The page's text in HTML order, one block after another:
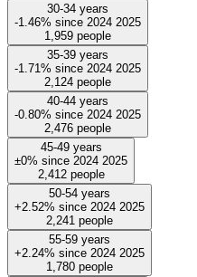
30-34 years
-1.46% since 2024 2025
1,959 people
35-39 years
-1.71% since 2024 2025
2,124 people
40-44 years
-0.80% since 2024 2025
2,476 people
45-49 years
±0% since 2024 2025
2,412 people
50-54 years
+2.52% since 2024 2025
2,241 people
55-59 years
+2.24% since 2024 2025
1,780 people